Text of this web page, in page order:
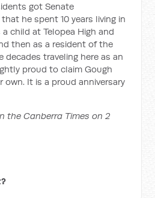
got Senate
he spent 10 years living in
child at Telopea High and
then as a resident of the
decades traveling here as an
proud to claim Gough
own. It is a proud anniversary
the Canberra Times on 2